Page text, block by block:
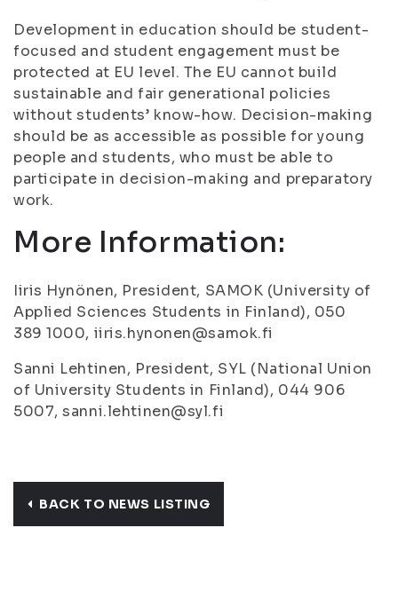
Development in education should be student-
focused and student engagement must be
protected at EU level. The EU cannot build
sustainable and fair generational policies
without students’ know-how. Decision-making
should be as accessible as possible for young
people and students, who must be able to
participate in decision-making and preparatory
work.
More Information:
Iiris Hynönen, President, SAMOK (University of
Applied Sciences Students in Finland), 050
389 1000, iiris.hynonen@samok.fi
Sanni Lehtinen, President, SYL (National Union
of University Students in Finland), 044 906
5007, sanni.lehtinen@syl.fi
BACK TO NEWS LISTING